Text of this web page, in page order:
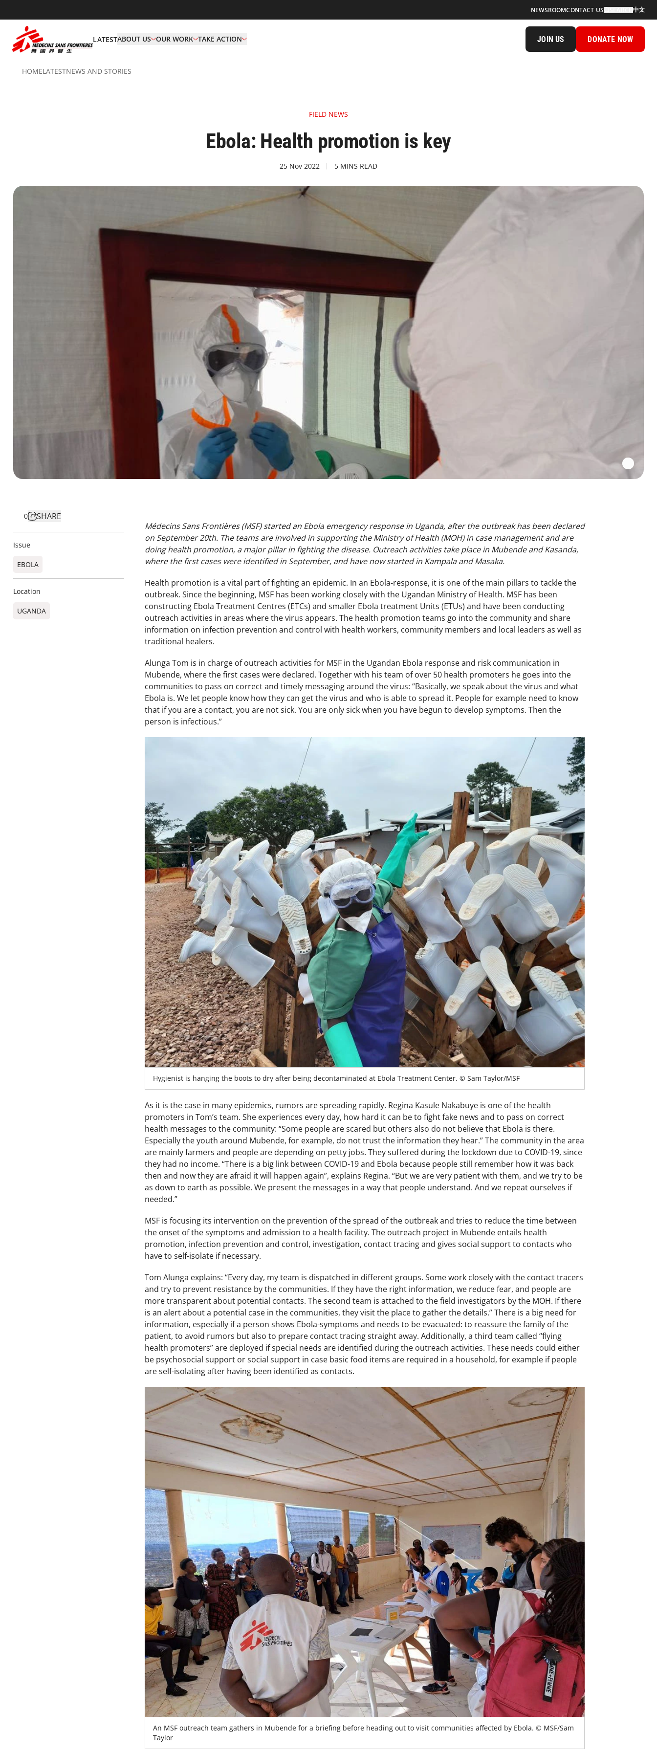
NEWSROOMCONTACT US 中文
LATESTABOUT US OUR WORK TAKE ACTION JOIN US DONATE NOW
HOMELATESTNEWS AND STORIES
FIELD NEWS
Ebola: Health promotion is key
25 Nov 2022 5 MINS READ
0 SHARE
Issue
EBOLA
Location
UGANDA​
Médecins Sans Frontières (MSF) started an Ebola emergency response in Uganda, after the outbreak has been declared
on September 20th. The teams are involved in supporting the Ministry of Health (MOH) in case management and are
doing health promotion, a major pillar in fighting the disease. Outreach activities take place in Mubende and Kasanda,
where the first cases were identified in September, and have now started in Kampala and Masaka.
Health promotion is a vital part of fighting an epidemic. In an Ebola-response, it is one of the main pillars to tackle the
outbreak. Since the beginning, MSF has been working closely with the Ugandan Ministry of Health. MSF has been
constructing Ebola Treatment Centres (ETCs) and smaller Ebola treatment Units (ETUs) and have been conducting
outreach activities in areas where the virus appears. The health promotion teams go into the community and share
information on infection prevention and control with health workers, community members and local leaders as well as
traditional healers.
Alunga Tom is in charge of outreach activities for MSF in the Ugandan Ebola response and risk communication in
Mubende, where the first cases were declared. Together with his team of over 50 health promoters he goes into the
communities to pass on correct and timely messaging around the virus: “Basically, we speak about the virus and what
Ebola is. We let people know how they can get the virus and who is able to spread it. People for example need to know
that if you are a contact, you are not sick. You are only sick when you have begun to develop symptoms. Then the
person is infectious.”
Hygienist is hanging the boots to dry after being decontaminated at Ebola Treatment Center. © Sam Taylor/MSF
As it is the case in many epidemics, rumors are spreading rapidly. Regina Kasule Nakabuye is one of the health
promoters in Tom’s team. She experiences every day, how hard it can be to fight fake news and to pass on correct
health messages to the community: “Some people are scared but others also do not believe that Ebola is there.
Especially the youth around Mubende, for example, do not trust the information they hear.” The community in the area
are mainly farmers and people are depending on petty jobs. They suffered during the lockdown due to COVID-19, since
they had no income. “There is a big link between COVID-19 and Ebola because people still remember how it was back
then and now they are afraid it will happen again”, explains Regina. “But we are very patient with them, and we try to be
as down to earth as possible. We present the messages in a way that people understand. And we repeat ourselves if
needed.”
MSF is focusing its intervention on the prevention of the spread of the outbreak and tries to reduce the time between
the onset of the symptoms and admission to a health facility. The outreach project in Mubende entails health
promotion, infection prevention and control, investigation, contact tracing and gives social support to contacts who
have to self-isolate if necessary.
Tom Alunga explains: “Every day, my team is dispatched in different groups. Some work closely with the contact tracers
and try to prevent resistance by the communities. If they have the right information, we reduce fear, and people are
more transparent about potential contacts. The second team is attached to the field investigators by the MOH. If there
is an alert about a potential case in the communities, they visit the place to gather the details.” There is a big need for
information, especially if a person shows Ebola-symptoms and needs to be evacuated: to reassure the family of the
patient, to avoid rumors but also to prepare contact tracing straight away. Additionally, a third team called “flying
health promoters” are deployed if special needs are identified during the outreach activities. These needs could either
be psychosocial support or social support in case basic food items are required in a household, for example if people
are self-isolating after having been identified as contacts.
An MSF outreach team gathers in Mubende for a briefing before heading out to visit communities affected by Ebola. © MSF/Sam
Taylor